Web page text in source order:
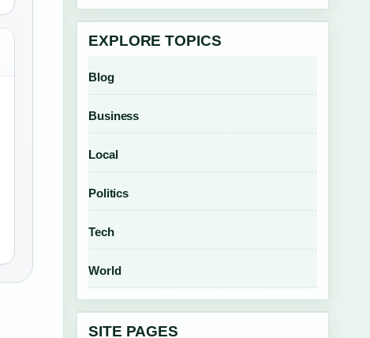
EXPLORE TOPICS
Blog
Business
Local
Politics
Tech
World
SITE PAGES